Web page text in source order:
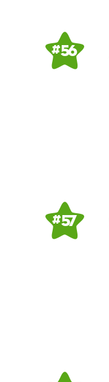
# 56
# 57